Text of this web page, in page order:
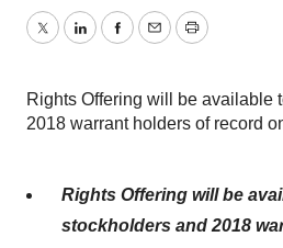
TwitterLinkedInFacebook
EmailPrint
Rights Offering will be available
2018 warrant holders of record
Rights Offering will be
stockholders and 2018